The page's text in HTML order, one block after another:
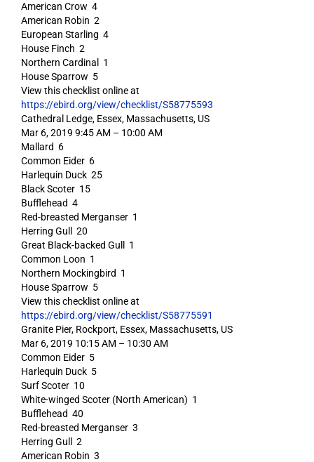
American Crow 4
American Robin 2
European Starling 4
House Finch 2
Northern Cardinal 1
House Sparrow 5
View this checklist online at
https://ebird.org/view/checklist/S58775593
Cathedral Ledge, Essex, Massachusetts, US
Mar 6, 2019 9:45 AM – 10:00 AM
Mallard 6
Common Eider 6
Harlequin Duck 25
Black Scoter 15
Bufflehead 4
Red-breasted Merganser 1
Herring Gull 20
Great Black-backed Gull 1
Common Loon 1
Northern Mockingbird 1
House Sparrow 5
View this checklist online at
https://ebird.org/view/checklist/S58775591
Granite Pier, Rockport, Essex, Massachusetts, US
Mar 6, 2019 10:15 AM – 10:30 AM
Common Eider 5
Harlequin Duck 5
Surf Scoter 10
White-winged Scoter (North American) 1
Bufflehead 40
Red-breasted Merganser 3
Herring Gull 2
American Robin 3